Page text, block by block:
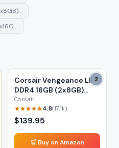
2
Corsair Vengeance LPX
DDR4 16GB (2x8GB)
3600MHz
Corsair
4.8(17.1k)
$139.95
🛒 Buy on Amazon